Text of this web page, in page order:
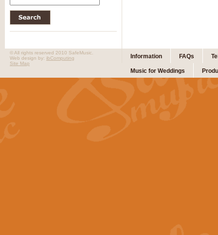
Information FAQs
Music for Weddings
© All rights reserved 2010 SafeMusic.
Web design by: ibComputing
Site Map